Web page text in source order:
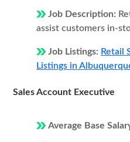
Job Description:
assist customers in-
Job Listings: Retail
Listings in
Sales Account Executive
Average Base